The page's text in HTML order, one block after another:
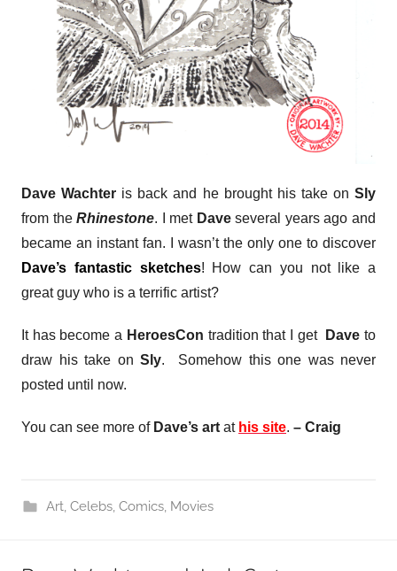
Dave Wachter is back and he brought his take onSly
from theRhinestone. I met Daveseveral years ago and
became an instant fan. I wasn’t the only one to discover
Dave’s fantastic sketches! How can you not like a
great guy who is a terrific artist?
It has become a HeroesCon tradition that I get Dave to
draw his take on Sly. Somehow this one was never
posted until now.
You can see more of Dave’s art at his site. – Craig
Art, Celebs, Comics, Movies